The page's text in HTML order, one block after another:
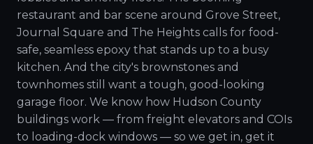
restaurant and bar scene around Grove Street,
Journal Square and The Heights calls for food-
safe, seamless epoxy that stands up to a busy
kitchen. And the city's brownstones and
townhomes still want a tough, good-looking
garage floor. We know how Hudson County
buildings work — from freight elevators and COIs
to loading-dock windows — so we get in, get it